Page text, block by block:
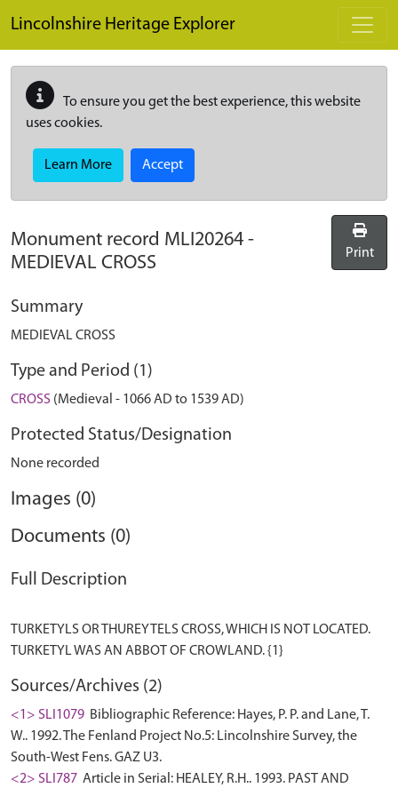
Lincolnshire Heritage Explorer
To ensure you get the best experience, this website
uses cookies.
Learn More Accept
Monument record MLI20264 -
MEDIEVAL CROSS
Print
Summary
MEDIEVAL CROSS
Type and Period (1)
CROSS (Medieval - 1066 AD to 1539 AD)
Protected Status/Designation
None recorded
Images (0)
Documents (0)
Full Description
TURKETYLS OR THUREYTELS CROSS, WHICH IS NOT LOCATED.
Sources/Archives (2)
<1> SLI1079 Bibliographic Reference: Hayes, P. P. and Lane, T.
W.. 1992. The Fenland Project No.5: Lincolnshire Survey, the
South-West Fens. GAZ U3.
<2> SLI787 Article in Serial: HEALEY, R.H.. 1993. PAST AND